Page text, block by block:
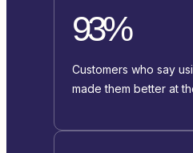
93%
Customers who say
made them better at